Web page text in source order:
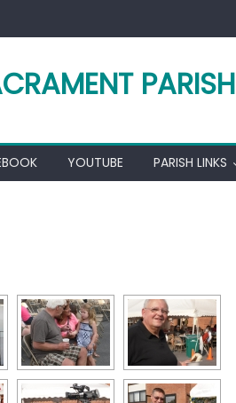
PARISH
YOUTUBE PARISH LINKS